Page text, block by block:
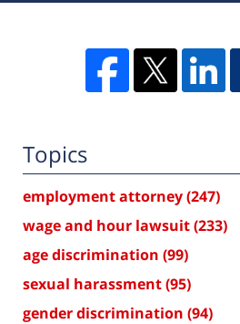
Topics
employment attorney(247)
wage and hour lawsuit(233)
age discrimination (99)
sexual harassment(95)
gender discrimination (94)